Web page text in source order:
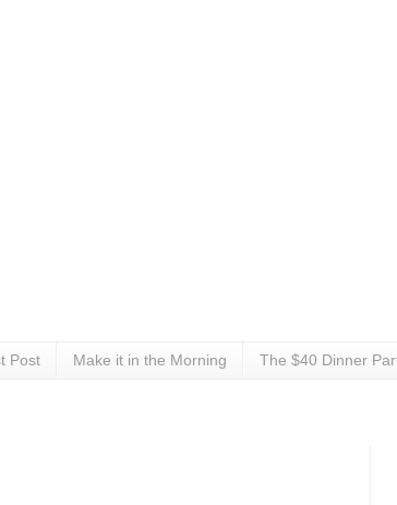
Post Make it in the Morning The $40 Dinner